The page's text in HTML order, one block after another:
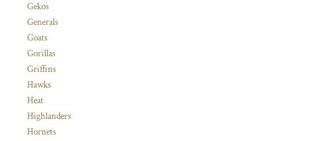
Gekos
Generals
Goats
Gorillas
Griffins
Hawks
Heat
Highlanders
Hornets